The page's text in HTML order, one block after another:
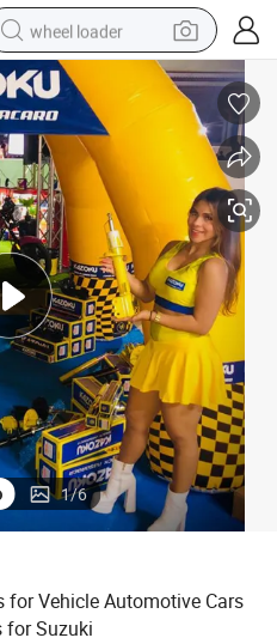
wheel loader
electric scooter
running shoe
perfume
motorcycle
powder
electric bike
farm tractor
Automotive Cars Suspension
1/6
for Vehicle Automotive Cars
for Suzuki